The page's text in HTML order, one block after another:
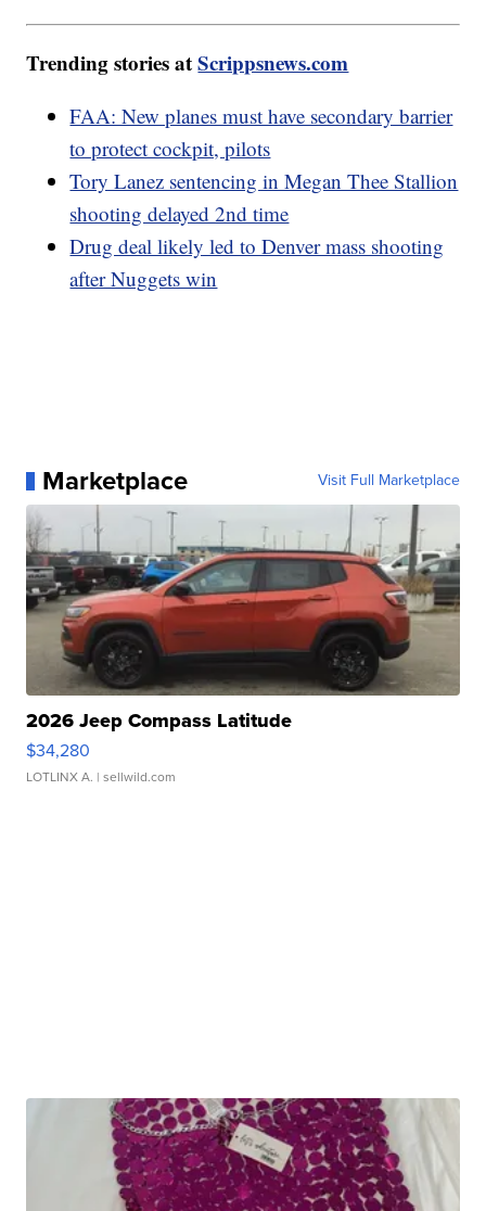
Trending stories atScrippsnews.com
FAA: New planes must have secondary barrier
to protect cockpit, pilots
Tory Lanez sentencing in Megan Thee Stallion
shooting delayed 2nd time
Drug deal likely led to Denver mass shooting
after Nuggets win
Marketplace Visit Full Marketplace
2026 Jeep Compass Latitude
$34,280
LOTLINX A. | sellwild.com